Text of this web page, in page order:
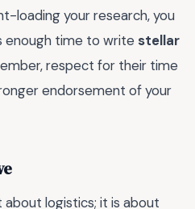
loading your research, you
enough time to write stellar
respect for their time
endorsement of your
about logistics; it is about